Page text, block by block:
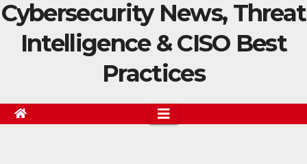
Cybersecurity News, Threat
Intelligence & CISO Best
Practices